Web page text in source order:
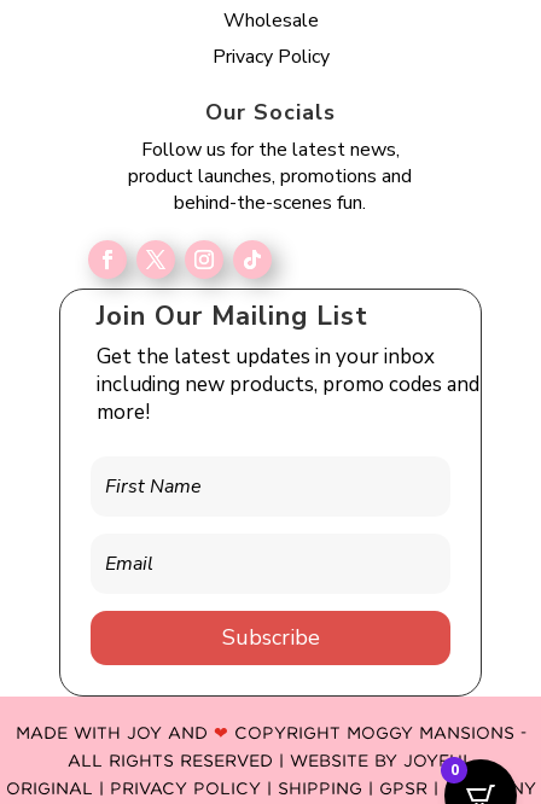
Wholesale
Privacy Policy
Our Socials
Follow us for the latest news,
product launches, promotions and
behind-the-scenes fun.
Join Our Mailing List
Get the latest updates in your inbox
including new products, promo codes and
more!
Subscribe
MADE WITH JOY AND ❤ COPYRIGHT MOGGY MANSIONS -
ALL RIGHTS RESERVED | WEBSITE BY JOYFUL
ORIGINAL
PRIVACY POLICY | SHIPPING | GPSR| COMPANY
0